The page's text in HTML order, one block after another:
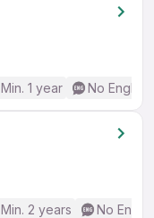
Min. 1 year No
Min. 2 years No